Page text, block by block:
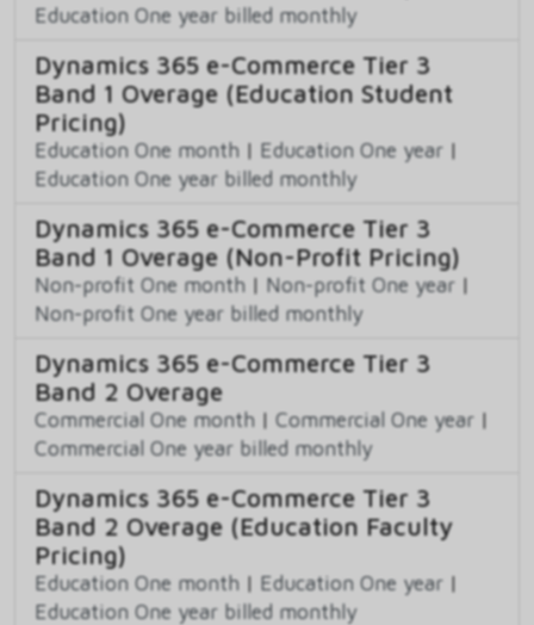
Education One year billed monthly
Dynamics 365 e-Commerce Tier 3
Band 1 Overage (Education Student
Pricing)
Education One month | Education One year |
Education One year billed monthly
Dynamics 365 e-Commerce Tier 3
Band 1 Overage (Non-Profit Pricing)
Non-profit One month | Non-profit One year |
Non-profit One year billed monthly
Dynamics 365 e-Commerce Tier 3
Band 2 Overage
Commercial One month | Commercial One year |
Commercial One year billed monthly
Dynamics 365 e-Commerce Tier 3
Band 2 Overage (Education Faculty
Pricing)
Education One month | Education One year |
Education One year billed monthly